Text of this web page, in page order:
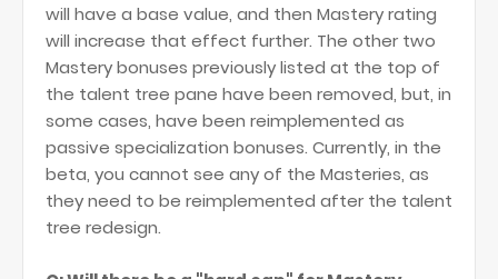
will have a base value, and then Mastery rating
will increase that effect further. The other two
Mastery bonuses previously listed at the top of
the talent tree pane have been removed, but, in
some cases, have been reimplemented as
passive specialization bonuses. Currently, in the
beta, you cannot see any of the Masteries, as
they need to be reimplemented after the talent
tree redesign.